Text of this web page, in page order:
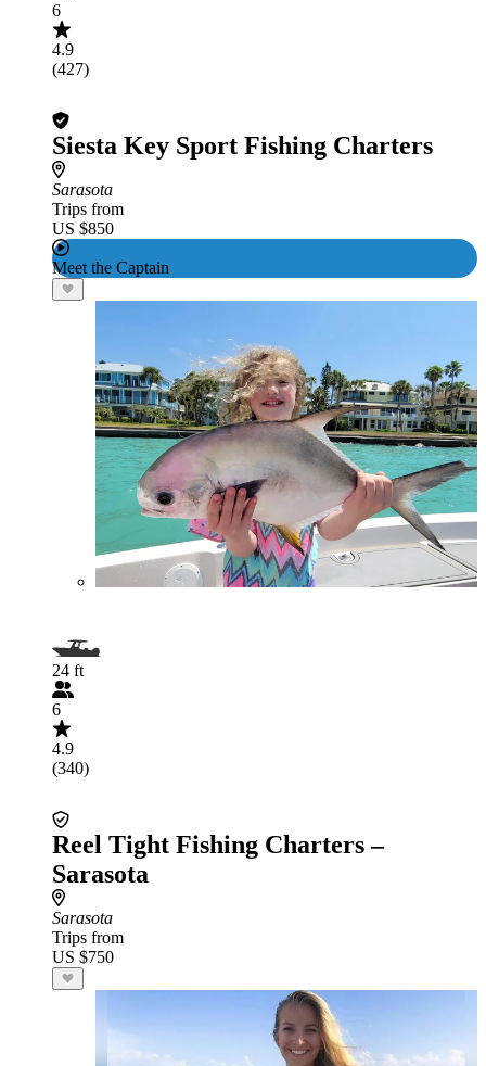
6
4.9
(427)
Siesta Key Sport Fishing Charters
Sarasota
Trips from
US $850
Meet the Captain
24 ft
6
4.9
(340)
Reel Tight Fishing Charters –
Sarasota
Sarasota
Trips from
US $750